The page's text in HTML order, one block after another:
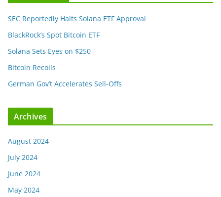
SEC Reportedly Halts Solana ETF Approval
BlackRock’s Spot Bitcoin ETF
Solana Sets Eyes on $250
Bitcoin Recoils
German Gov’t Accelerates Sell-Offs
Archives
August 2024
July 2024
June 2024
May 2024